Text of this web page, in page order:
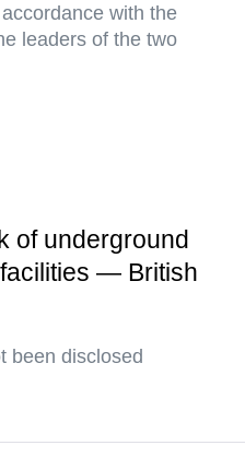
with the
leaders of the two
of underground
— British
been disclosed